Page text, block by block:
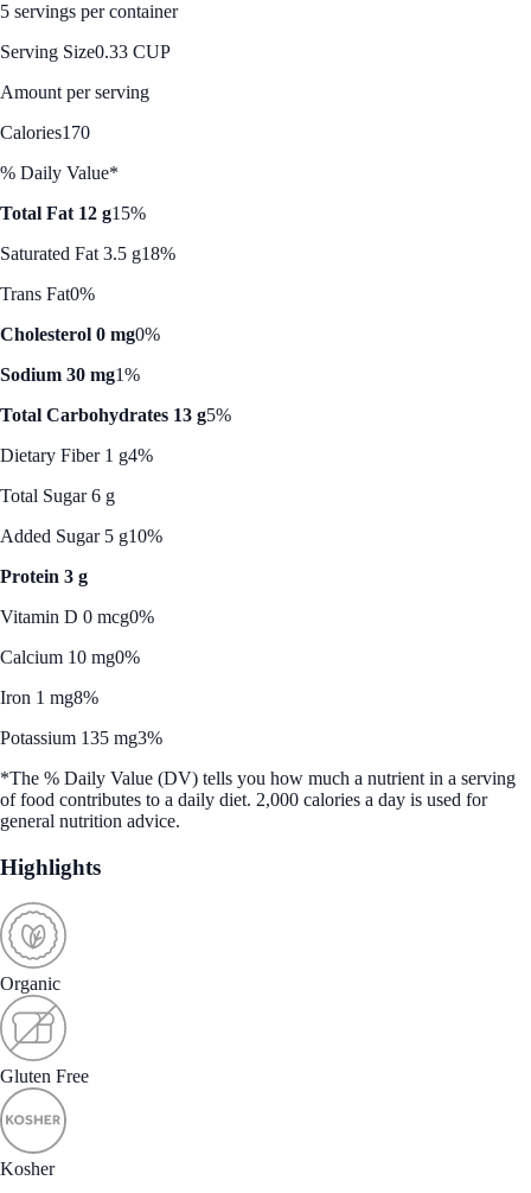
5 servings per container
Serving Size0.33 CUP
Amount per serving
Calories170
% Daily Value*
Total Fat 12 g15%
Saturated Fat 3.5 g18%
Trans Fat0%
Cholesterol 0 mg0%
Sodium 30 mg1%
Total Carbohydrates 13 g5%
Dietary Fiber 1 g4%
Total Sugar 6 g
Added Sugar 5 g10%
Protein 3 g
Vitamin D 0 mcg0%
Calcium 10 mg0%
Iron 1 mg8%
Potassium 135 mg3%
*The % Daily Value (DV) tells you how much a nutrient in a serving
of food contributes to a daily diet. 2,000 calories a day is used for
general nutrition advice.
Highlights
Organic
Gluten Free
Kosher